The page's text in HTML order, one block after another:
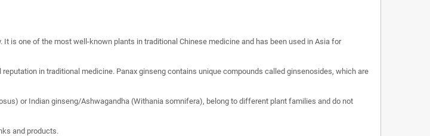
is one of the most well-known plants in traditional Chinese medicine and has been used in Asia for
in traditional medicine. Panax ginseng contains unique compounds called ginsenosides, which are
or Indian ginseng/Ashwagandha (Withania somnifera), belong to different plant families and do not
and products.